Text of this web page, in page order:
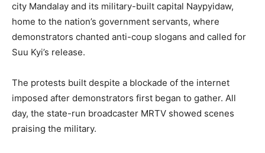
city Mandalay and its military-built capital Naypyidaw,
home to the nation’s government servants, where
demonstrators chanted anti-coup slogans and called for
Suu Kyi’s release.
The protests built despite a blockade of the internet
imposed after demonstrators first began to gather. All
day, the state-run broadcaster MRTV showed scenes
praising the military.